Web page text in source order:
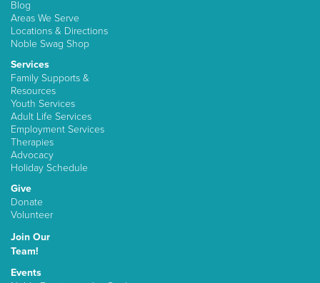
Blog
Areas We Serve
Locations & Directions
Noble Swag Shop
Services
Family Supports &
Resources
Youth Services
Adult Life Services
Employment Services
Therapies
Advocacy
Holiday Schedule
Give
Donate
Volunteer
Join Our
Team!
Events